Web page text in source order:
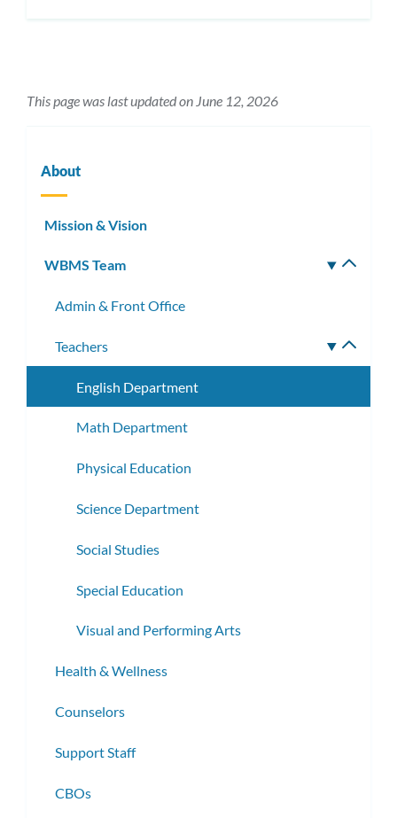
This page was last updated on June 12, 2026
About
Mission & Vision
WBMS Team
Admin & Front Office
Teachers
English Department
Math Department
Physical Education
Science Department
Social Studies
Special Education
Visual and Performing Arts
Health & Wellness
Counselors
Support Staff
CBOs